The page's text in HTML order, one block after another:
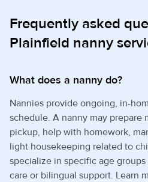
Frequently asked
Plainfield nanny
What does a nanny do?
Nannies provide ongoing, in-
schedule. A nanny may prepare
pickup, help with homework,
light housekeeping related to
specialize in specific age
care or bilingual support. Learn